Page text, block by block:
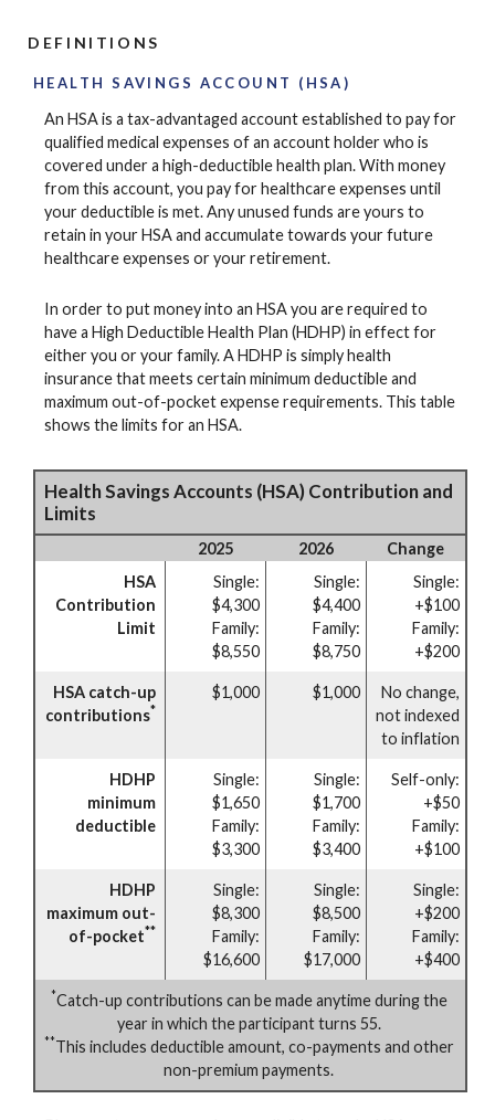
DEFINITIONS
HEALTH SAVINGS ACCOUNT (HSA)
An HSA is a tax-advantaged account established to pay for
qualified medical expenses of an account holder who is
covered under a high-deductible health plan. With money
from this account, you pay for healthcare expenses until
your deductible is met. Any unused funds are yours to
retain in your HSA and accumulate towards your future
healthcare expenses or your retirement.
In order to put money into an HSA you are required to
have a High Deductible Health Plan (HDHP) in effect for
either you or your family. A HDHP is simply health
insurance that meets certain minimum deductible and
maximum out-of-pocket expense requirements. This table
shows the limits for an HSA.
Health Savings Accounts (HSA) Contribution and
Limits
2025 2026
Change
HSA
Contribution
Limit
Single:
$4,300
Family:
$8,550
Single:
$4,400
Family:
$8,750
Single:
+$100
Family:
+$200
HSA catch-up
contributions*
$1,000 $1,000
No change,
not indexed
to inflation
HDHP
minimum
deductible
Single:
$1,650
Family:
$3,300
Single:
$1,700
Family:
$3,400
Self-only:
+$50
Family:
+$100
HDHP
maximum out-
of-pocket**
Single:
$8,300
Family:
$16,600
Single:
$8,500
Family:
$17,000
Single:
+$200
Family:
+$400
*Catch-up contributions can be made anytime during the
year in which the participant turns 55.
**This includes deductible amount, co-payments and other
non-premium payments.